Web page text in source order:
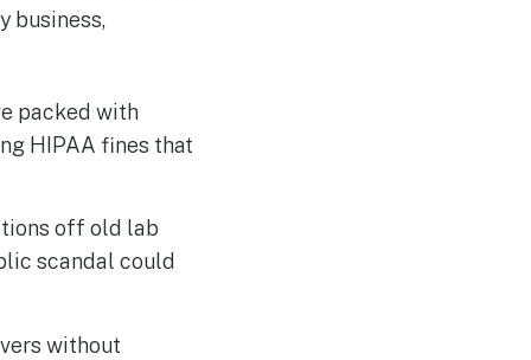
business,
packed with
HIPAA fines that
off old lab
scandal could
without